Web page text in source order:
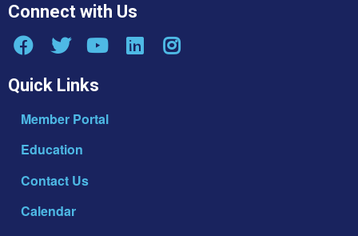
Connect with Us
Quick Links
Member Portal
Education
Contact Us
Calendar